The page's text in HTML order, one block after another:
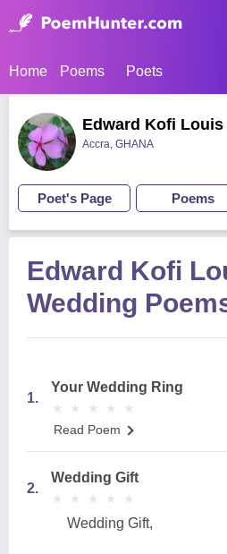
Home Poems Poets
Edward Kofi Louis
Accra, GHANA
Poet's Page Poems
Edward Kofi
Wedding
1.
Your Wedding Ring
★
★ ★
★ ★
★ ★
★ ★
★
Read Poem
2.
Wedding Gift
★
★ ★
★ ★
★ ★
★ ★
★
Wedding Gift,